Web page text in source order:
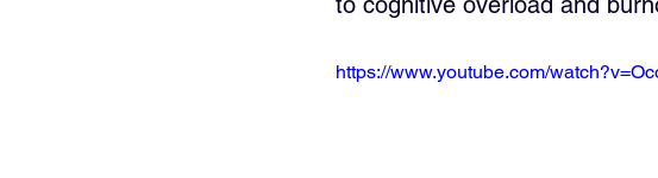
https://www.youtube.com/